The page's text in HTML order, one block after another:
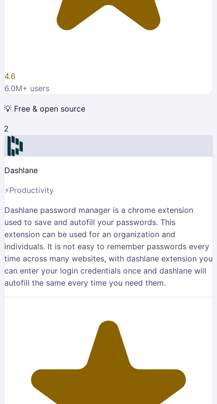
4.6
6.0M+ users
💡 Free & open source
2
Dashlane
⚡Productivity
Dashlane password manager is a chrome extension
used to save and autofill your passwords. This
extension can be used for an organization and
individuals. It is not easy to remember passwords every
time across many websites, with dashlane extension you
can enter your login credentials once and dashlane will
autofill the same every time you need them.